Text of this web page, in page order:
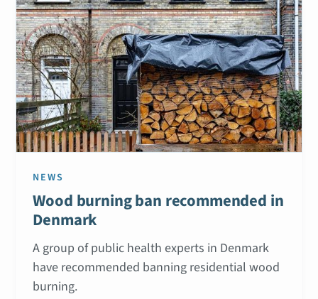
NEWS
Wood burning ban recommended in
Denmark
A group of public health experts in Denmark
have recommended banning residential wood
burning.